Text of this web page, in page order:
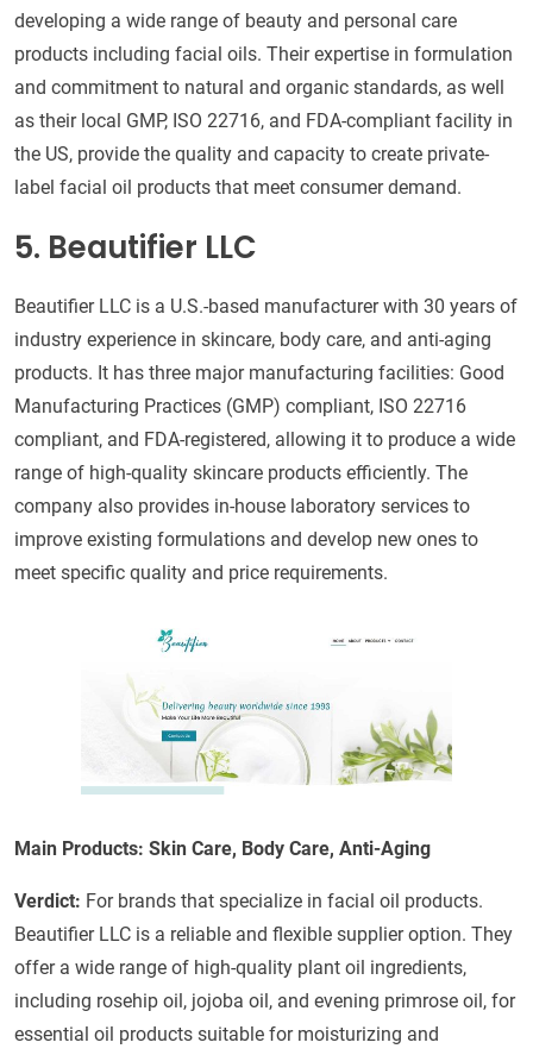
developing a wide range of beauty and personal care
products including facial oils. Their expertise in formulation
and commitment to natural and organic standards, as well
as their local GMP, ISO 22716, and FDA-compliant facility in
the US, provide the quality and capacity to create private-
label facial oil products that meet consumer demand.
5. Beautifier LLC
Beautifier LLC is a U.S.-based manufacturer with 30 years of
industry experience in skincare, body care, and anti-aging
products. It has three major manufacturing facilities: Good
Manufacturing Practices (GMP) compliant, ISO 22716
compliant, and FDA-registered, allowing it to produce a wide
range of high-quality skincare products efficiently. The
company also provides in-house laboratory services to
improve existing formulations and develop new ones to
meet specific quality and price requirements.
Main Products: Skin Care, Body Care, Anti-Aging
Verdict: For brands that specialize in facial oil products.
Beautifier LLC is a reliable and flexible supplier option. They
offer a wide range of high-quality plant oil ingredients,
including rosehip oil, jojoba oil, and evening primrose oil, for
essential oil products suitable for moisturizing and